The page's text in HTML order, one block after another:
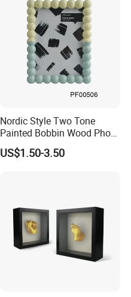
Nordic Style Two Tone
Painted Bobbin Wood Photo
Frame 4X6 5X7 Inch Home
Table Decor Standing
US$1.50-3.50